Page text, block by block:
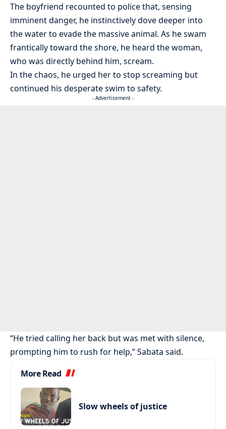
The boyfriend recounted to police that, sensing
imminent danger, he instinctively dove deeper into
the water to evade the massive animal. As he swam
frantically toward the shore, he heard the woman,
who was directly behind him, scream.
In the chaos, he urged her to stop screaming but
continued his desperate swim to safety.
- Advertisement -
“He tried calling her back but was met with silence,
prompting him to rush for help,” Sabata said.
More Read
Slow wheels of justice